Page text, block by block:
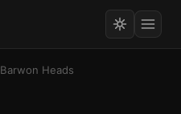
Barwon Heads